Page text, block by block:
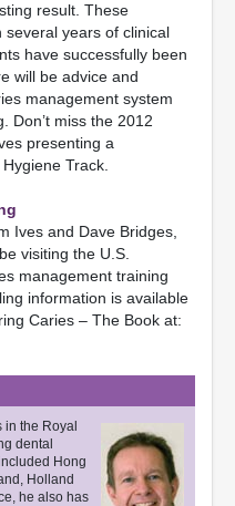
result. These
years of clinical
have successfully been
will be advice and
management system
Don’t miss the 2012
presenting a
Track.
Ives and Dave Bridges,
be visiting the U.S.
management training
information is available
Caries – The Book at:
in the Royal
dental
Hong
Holland
he also has